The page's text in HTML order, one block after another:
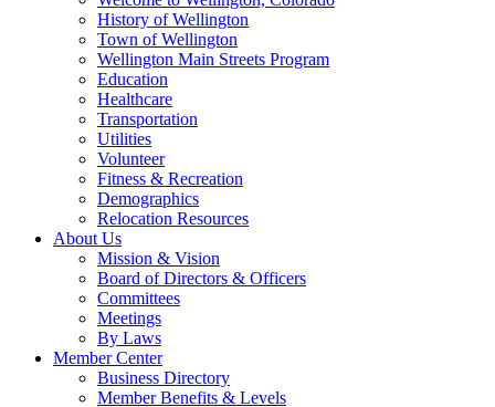
History of Wellington
Town of Wellington
Wellington Main Streets Program
Education
Healthcare
Transportation
Utilities
Volunteer
Fitness & Recreation
Demographics
Relocation Resources
About Us
Mission & Vision
Board of Directors & Officers
Committees
Meetings
By Laws
Member Center
Business Directory
Member Benefits & Levels